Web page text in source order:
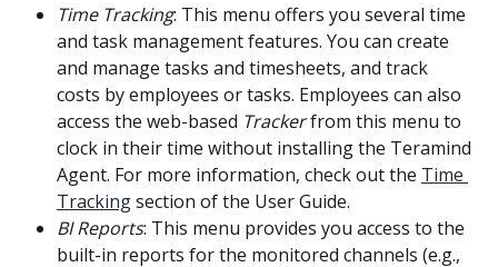
Time Tracking: This menu offers you several time
and task management features. You can create
and manage tasks and timesheets, and track
costs by employees or tasks. Employees can also
access the web-based Tracker from this menu to
clock in their time without installing the Teramind
Agent. For more information, check out the Time
Tracking section of the User Guide.
BI Reports: This menu provides you access to the
built-in reports for the monitored channels (e.g.,